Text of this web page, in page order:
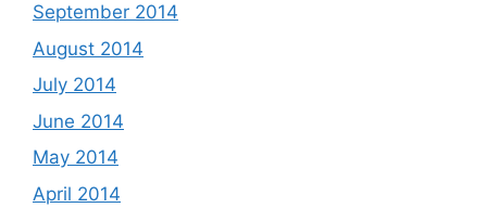
September 2014
August 2014
July 2014
June 2014
May 2014
April 2014